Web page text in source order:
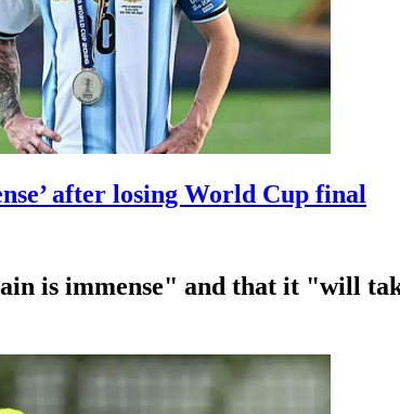
after losing World Cup final
is immense" and that it "will